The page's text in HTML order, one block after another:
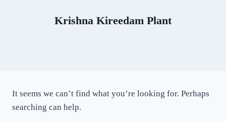
Krishna Kireedam Plant
It seems we can’t find what you’re looking for. Perhaps
searching can help.